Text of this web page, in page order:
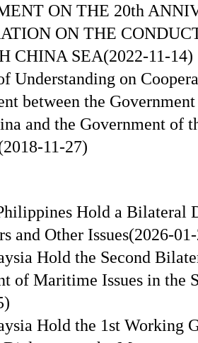
ON THE 20th
ON THE
CHINA SEA(2022-11-14)
Understanding on
between the
and the Government of
11-27)
Hold a Bilateral
and Other Issues(2026-
Hold the Second
of Maritime Issues in the
Hold the 1st Working